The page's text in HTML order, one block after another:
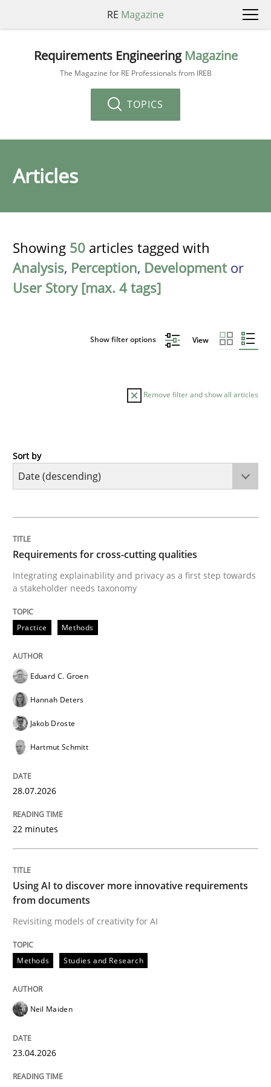
RE Magazine
Requirements Engineering Magazine
The Magazine for RE Professionals from IREB
TOPICS
Articles
Showing 50 articles tagged with
Analysis, Perception, Developmentor
User Story [max. 4 tags]
Show filter options View
Remove filter and show all articles
Practice
Integrating explainability and privacy as a first step
Written by
28. July 2026 · 22 minutes read
READ ARTICLE
Revisiting models of creativity for AI
Written by
23. April 2026 · 16 minutes read
Why Organizational Embedding Precedes
Sort by
Requirements for cross-cutting qualities
Integrating explainability and privacy as a first step towards
a stakeholder needs taxonomy
Practice Methods
Eduard C. Groen
Hannah Deters
Jakob Droste
Hartmut Schmitt
28.07.2026
22 minutes
Using AI to discover more innovative requirements
from documents
Revisiting models of creativity for AI
Methods Studies and Research
Neil Maiden
23.04.2026